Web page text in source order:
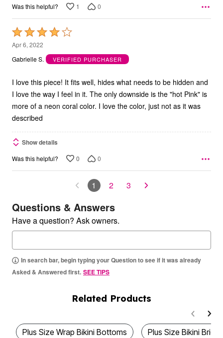
Was this helpful? 1 0
Rated
4
out
5
Apr 6, 2022
Gabrielle S.
VERIFIED PURCHASER
I love this piece! It fits well, hides what needs to be hidden and
I love the way I feel in it. The only downside is the "hot Pink" is
more of a neon coral color. I love the color, just not as it was
described
Show details
Was this helpful? 0 0
1 2 3
Questions & Answers
Have a question? Ask owners.
In search bar, begin typing your Question to see if it was already
Asked & Answered first. SEE TIPS
Related Products
Plus Size Wrap Bikini Bottoms Plus Size Bikini Briefs